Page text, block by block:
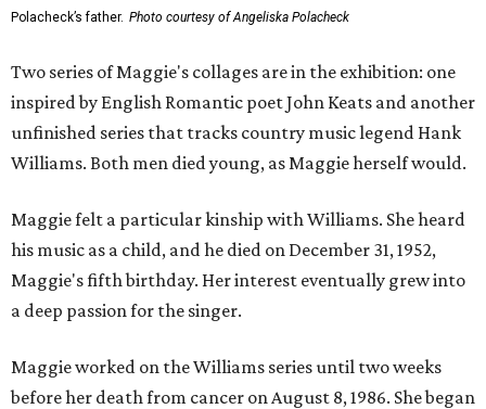
Polacheck’s father. Photo courtesy of Angeliska Polacheck
Two series of Maggie's collages are in the exhibition: one
inspired by English Romantic poet John Keats and another
unfinished series that tracks country music legend Hank
Williams. Both men died young, as Maggie herself would.
Maggie felt a particular kinship with Williams. She heard
his music as a child, and he died on December 31, 1952,
Maggie's fifth birthday. Her interest eventually grew into
a deep passion for the singer.
Maggie worked on the Williams series until two weeks
before her death from cancer on August 8, 1986. She began